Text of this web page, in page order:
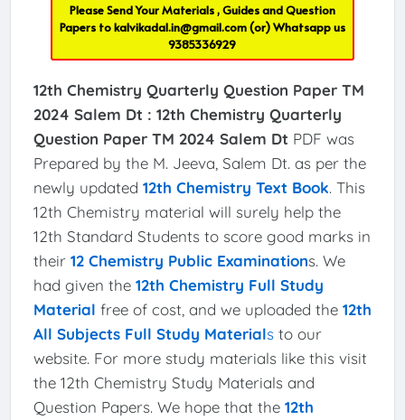
Please Send Your Materials , Guides and Question
Papers tokalvikadal.in@gmail.com(or) Whatsapp us
9385336929
12th Chemistry Quarterly Question Paper TM
2024 Salem Dt : 12th Chemistry Quarterly
Question Paper TM 2024 Salem Dt PDF was
Prepared by the M. Jeeva, Salem Dt. as per the
newly updated 12th Chemistry Text Book. This
12th Chemistry material will surely help the
12th Standard Students to score good marks in
their 12 Chemistry Public Examinations. We
had given the 12th Chemistry Full Study
Material free of cost, and we uploaded the 12th
All Subjects Full Study Materialsto our
website. For more study materials like this visit
the 12th Chemistry Study Materials and
Question Papers. We hope that the 12th